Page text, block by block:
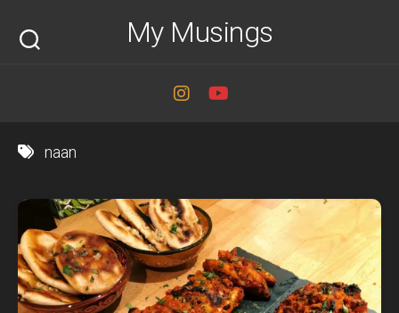
content
My Musings
naan